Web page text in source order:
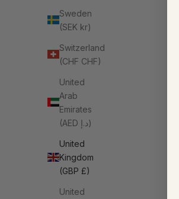
Sweden
(SEK kr)
Switzerland
(CHF CHF)
United
Arab
Emirates
(AED د.إ)
United
Kingdom
(GBP £)
United